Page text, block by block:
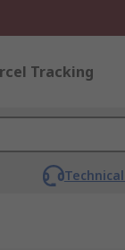
Tracking